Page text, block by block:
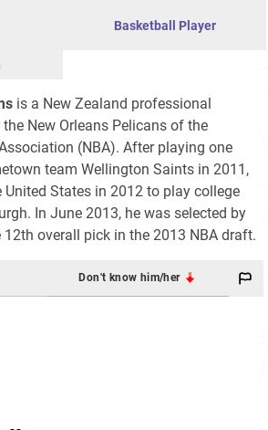
Basketball Player
is a New Zealand professional
New Orleans Pelicans of the
(NBA). After playing one
team Wellington Saints in 2011,
States in 2012 to play college
In June 2013, he was selected by
overall pick in the 2013 NBA draft.
Don't know him/her